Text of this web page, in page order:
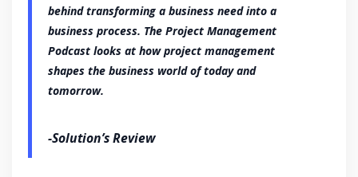
behind transforming a business need into a
business process. The Project Management
Podcast looks at how project management
shapes the business world of today and
tomorrow.
-Solution’s Review